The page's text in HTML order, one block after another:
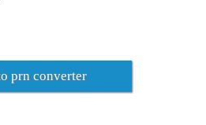
prn converter